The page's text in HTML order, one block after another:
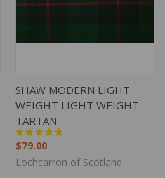
SHAW MODERN LIGHT
WEIGHT LIGHT WEIGHT
TARTAN
$79.00
Lochcarron of Scotland